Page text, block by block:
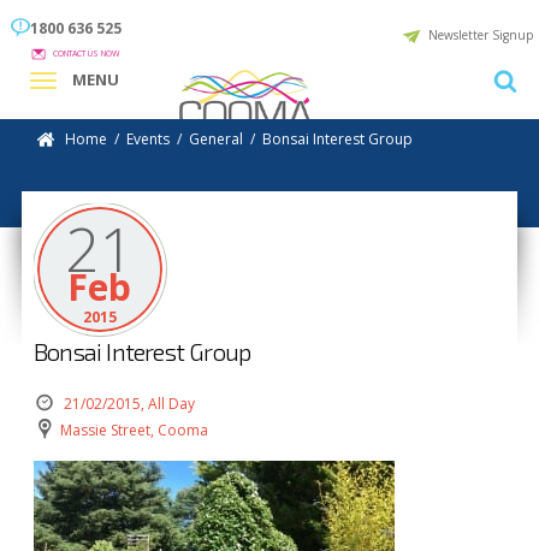
1800 636 525
CONTACT US NOW
Newsletter Signup
MENU
Home / Events / General / Bonsai Interest Group
21
Feb
2015
Bonsai Interest Group
21/02/2015, All Day
Massie Street, Cooma